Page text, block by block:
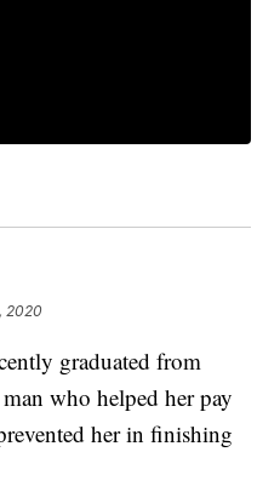
2020
graduated from
who helped her pay
her in finishing